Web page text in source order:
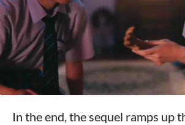
In the end, the sequel ramps up